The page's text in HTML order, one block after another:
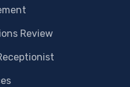
Review